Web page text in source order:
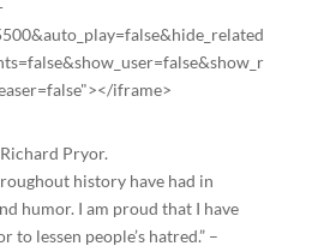
iframe>
Pryor.
history have had in
humor. I am proud that I have
to lessen people’s hatred.” –